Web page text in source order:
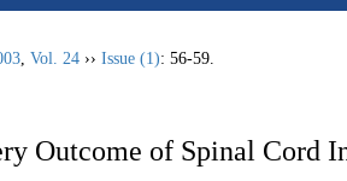
, Vol. 24 ›› Issue (1): 56-59.
Outcome of Spinal Cord